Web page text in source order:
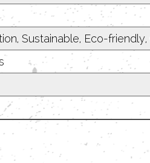
Sustainable, Eco-